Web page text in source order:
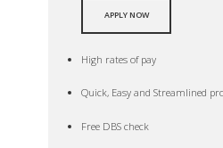
APPLY NOW
High rates of pay
Quick, Easy and Streamlined
Free DBS check